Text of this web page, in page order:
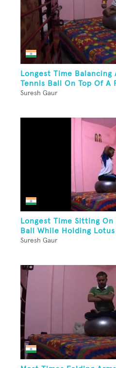
Longest Time Balancing
Tennis Ball On Top Of A
Suresh Gaur
Longest Time Sitting On
Ball While Holding
Suresh Gaur